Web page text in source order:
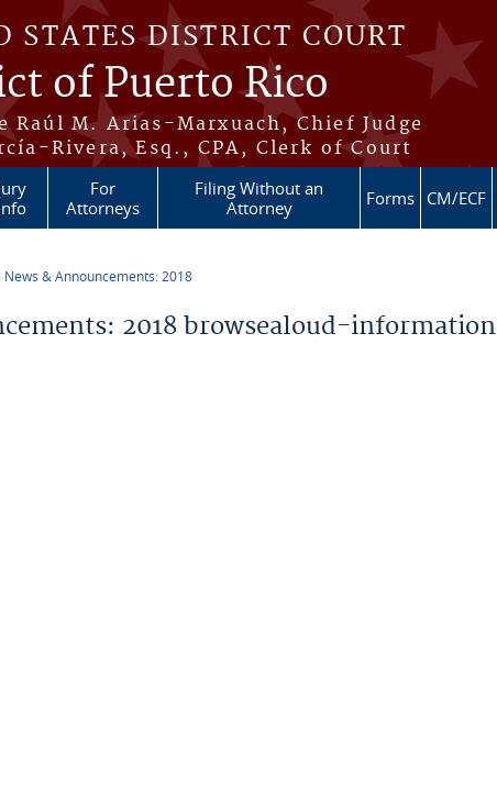
STATES DISTRICT COURT
of Puerto Rico
Raúl M. Arias-Marxuach, Chief Judge
Rivera, Esq., CPA, Clerk of Court
For
Attorneys
Filing Without an
Attorney
Forms CM/ECF
News & Announcements: 2018
2018 browsealoud-information